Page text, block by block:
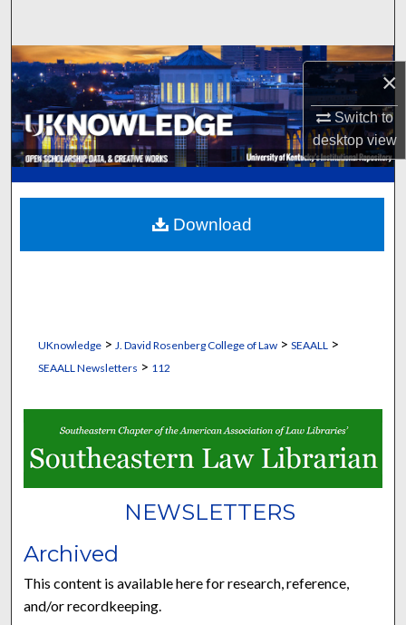
×
Switch to
desktopview
Browse Collections
My Account
About
Digital Commons Network™
UKnowledge> J. David Rosenberg College of Law> SEAALL >
SEAALL Newsletters > 112
NEWSLETTERS
Archived
This content is available here for research, reference,
and/or recordkeeping.
Download